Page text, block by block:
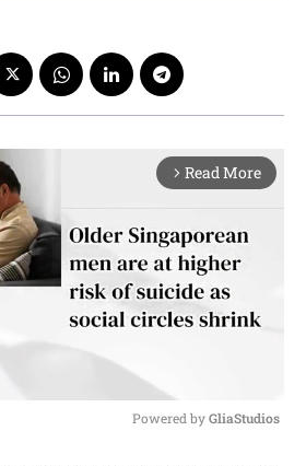
arrow_forward_ios Read More
Powered by GliaStudios